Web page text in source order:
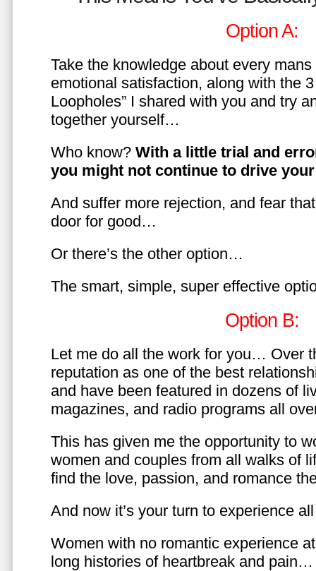
Option A:
Take the knowledge about every
emotional satisfaction, along with the
Loopholes” I shared with you and try
together yourself…
Who know? With a little trial and
you might not continue to drive
And suffer more rejection, and fear
door for good…
Or there’s the other option…
The smart, simple, super effective
Option B:
Let me do all the work for you… Over
reputation as one of the best
and have been featured in dozens of
magazines, and radio programs all
This has given me the opportunity to
women and couples from all walks of
find the love, passion, and romance
And now it’s your turn to experience
Women with no romantic experience
long histories of heartbreak and pain…